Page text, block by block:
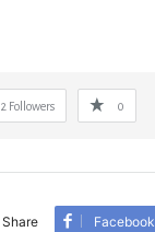
2 Followers 0
Share Facebook